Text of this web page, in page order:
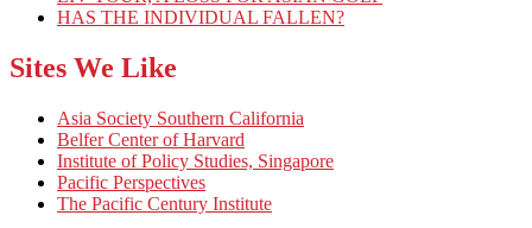
HAS THE INDIVIDUAL FALLEN?
Sites We Like
Asia Society Southern California
Belfer Center of Harvard
Institute of Policy Studies, Singapore
Pacific Perspectives
The Pacific Century Institute